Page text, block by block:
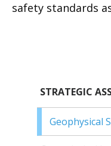
safety standards
STRATEGIC
Geophysical